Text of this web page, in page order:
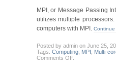
MPI, or Message Passing
utilizes multiple
computers with MPI. Continue
Posted by admin on June 25,
Tags: Computing, MPI Multi-
Comments Offon
.